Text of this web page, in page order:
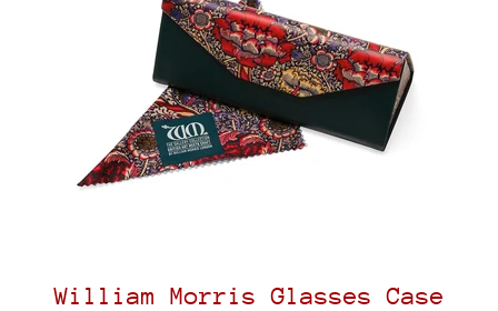
William Morris Glasses Case